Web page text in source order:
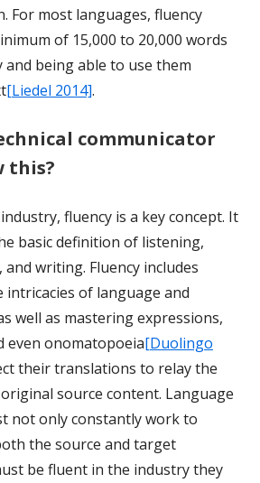
For most languages, fluency
of 15,000 to 20,000 words
and being able to use them
[Liedel 2014].
communicator
this?
fluency is a key concept. It
basic definition of listening,
writing. Fluency includes
of language and
well as mastering expressions,
even onomatopoeia[Duolingo
their translations to relay the
source content. Language
not only constantly work to
the source and target
be fluent in the industry they